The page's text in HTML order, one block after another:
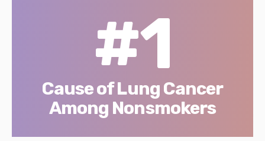
#1
Cause of Lung Cancer
Among Nonsmokers